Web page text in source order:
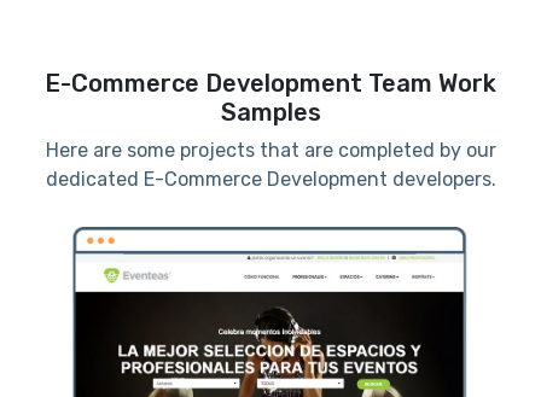
E-Commerce Development Team Work
Samples
Here are some projects that are completed by our
dedicated E-Commerce Development developers.